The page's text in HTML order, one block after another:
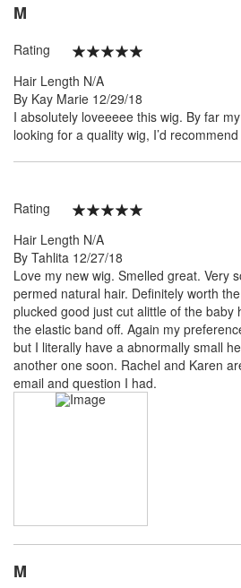
M
Rating
Hair Length N/A
By Kay Marie Posted
on
12/29/18
I absolutely loveeeee this wig. By far
looking for a quality wig, I’d
Rating
Hair Length N/A
By Tahlita Posted
on
12/27/18
Love my new wig. Smelled great. Very
permed natural hair. Definitely worth
plucked good just cut alittle of the baby
the elastic band off. Again my
but I literally have a abnormally small
another one soon. Rachel and Karen
email and question I had.
M